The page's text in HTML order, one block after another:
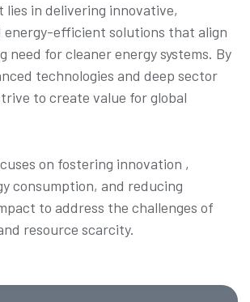
lies in delivering innovative,
energy-efficient solutions that align
need for cleaner energy systems. By
technologies and deep sector
to create value for global
on fostering innovation ,
consumption, and reducing
to address the challenges of
resource scarcity.